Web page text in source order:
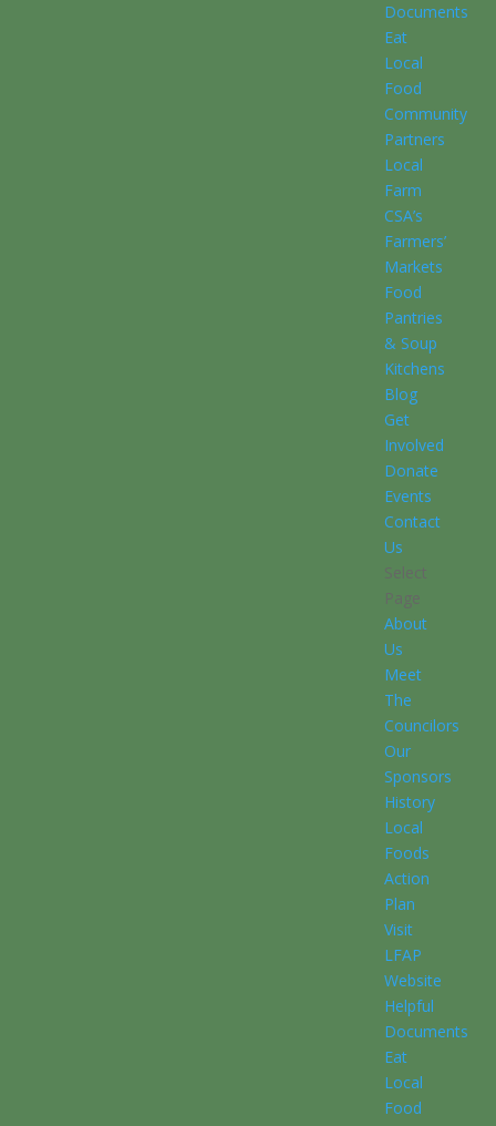
Documents
Eat
Local
Food
Community
Partners
Local
Farm
CSA’s
Farmers’
Markets
Food
Pantries
& Soup
Kitchens
Blog
Get
Involved
Donate
Events
Contact
Us
Select
Page
About
Us
Meet
The
Councilors
Our
Sponsors
History
Local
Foods
Action
Plan
Visit
LFAP
Website
Helpful
Documents
Eat
Local
Food